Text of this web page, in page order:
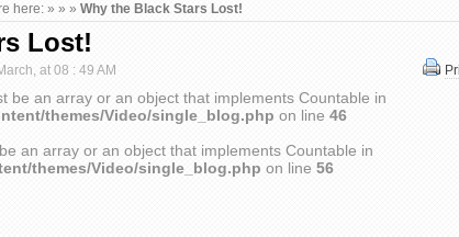
here: » » » Why the Black Stars Lost!
Lost!
at 08 : 49 AM
be an array or an object that implements Countable in
themes/Video/single_blog.php on line 46
an array or an object that implements Countable in
themes/Video/single_blog.php on line 56